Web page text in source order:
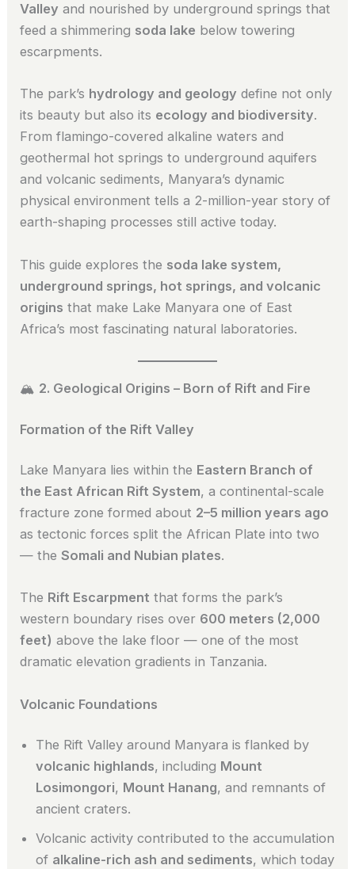
Valley and nourished by underground springs that
feed a shimmering soda lake below towering
escarpments.
The park’s hydrology and geology define not only
its beauty but also its ecology and biodiversity.
From flamingo-covered alkaline waters and
geothermal hot springs to underground aquifers
and volcanic sediments, Manyara’s dynamic
physical environment tells a 2-million-year story of
earth-shaping processes still active today.
This guide explores the soda lake system,
underground springs, hot springs, and volcanic
origins that make Lake Manyara one of East
Africa’s most fascinating natural laboratories.
🏔️ 2. Geological Origins – Born of Rift and Fire
Formation of the Rift Valley
Lake Manyara lies within the Eastern Branch of
the East African Rift System, a continental-scale
fracture zone formed about 2–5 million years ago
as tectonic forces split the African Plate into two
— theSomali and Nubian plates.
The Rift Escarpment that forms the park’s
western boundary rises over 600 meters (2,000
feet) above the lake floor — one of the most
dramatic elevation gradients in Tanzania.
Volcanic Foundations
The Rift Valley around Manyara is flanked by
volcanic highlands, including Mount
Losimongori, Mount Hanang, and remnants of
ancient craters.
Volcanic activity contributed to the accumulation
of alkaline-rich ash and sediments, which today